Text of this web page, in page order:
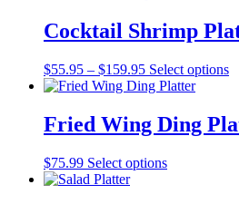
Cocktail Shrimp
$55.95 – $159.95Price
range:
through
$159.95
Select options
Fried Wing Ding
$75.99 Select options